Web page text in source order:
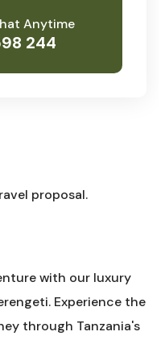
Anytime
244
proposal.
with our luxury
Experience the
through Tanzania's